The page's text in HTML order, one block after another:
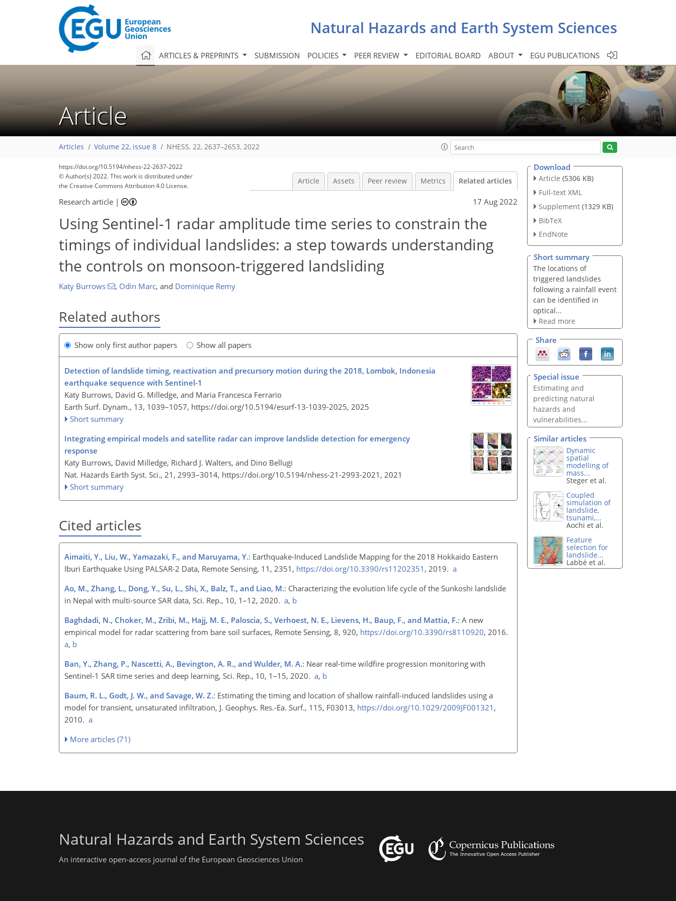
Natural Hazards and Earth System Sciences
ARTICLES & PREPRINTS SUBMISSION POLICIES PEER REVIEW EDITORIAL BOARD ABOUT EGU PUBLICATIONS
Article
Articles Volume 22, issue 8 NHESS, 22, 2637–2653, 2022
https://doi.org/10.5194/nhess-22-2637-2022
© Author(s) 2022. This work is distributed under
the Creative Commons Attribution 4.0 License.
Article Assets Peer review Metrics Related articles
Research article | 17 Aug 2022
Using Sentinel-1 radar amplitude time series to constrain the
timings of individual landslides: a step towards understanding
the controls on monsoon-triggered landsliding
Katy Burrows , Odin Marc, and Dominique Remy
Related authors
Show only first author papers Show all papers
Detection of landslide timing, reactivation and precursory motion during the 2018, Lombok, Indonesia
earthquake sequence with Sentinel-1
Katy Burrows, David G. Milledge, and Maria Francesca Ferrario
Earth Surf. Dynam., 13, 1039–1057, https://doi.org/10.5194/esurf-13-1039-2025, 2025
Short summary
Integrating empirical models and satellite radar can improve landslide detection for emergency
response
Katy Burrows, David Milledge, Richard J. Walters, and Dino Bellugi
Nat. Hazards Earth Syst. Sci., 21, 2993–3014, https://doi.org/10.5194/nhess-21-2993-2021, 2021
Short summary
Cited articles
Aimaiti, Y., Liu, W., Yamazaki, F., and Maruyama, Y.: Earthquake-Induced Landslide Mapping for the 2018 Hokkaido Eastern
Iburi Earthquake Using PALSAR-2 Data, Remote Sensing, 11, 2351, https://doi.org/10.3390/rs11202351 , 2019. a
Ao, M., Zhang, L., Dong, Y., Su, L., Shi, X., Balz, T., and Liao, M.: Characterizing the evolution life cycle of the Sunkoshi landslide
in Nepal with multi-source SAR data, Sci. Rep., 10, 1–12, 2020. a, b
Baghdadi, N., Choker, M., Zribi, M., Hajj, M. E., Paloscia, S., Verhoest, N. E., Lievens, H., Baup, F., and Mattia, F.: A new
empirical model for radar scattering from bare soil surfaces, Remote Sensing, 8, 920, https://doi.org/10.3390/rs8110920, 2016.
a, b
Ban, Y., Zhang, P., Nascetti, A., Bevington, A. R., and Wulder, M. A.: Near real-time wildfire progression monitoring with
Sentinel-1 SAR time series and deep learning, Sci. Rep., 10, 1–15, 2020. a, b
Baum, R. L., Godt, J. W., and Savage, W. Z.: Estimating the timing and location of shallow rainfall-induced landslides using a
model for transient, unsaturated infiltration, J. Geophys. Res.-Ea. Surf., 115, F03013, https://doi.org/10.1029/2009JF001321 ,
2010. a
More articles (71)
Download
Article (5306 KB)
Full-text XML
Supplement (1329 KB)
BibTeX
EndNote
Short summary
The locations of
triggered landslides
following a rainfall event
can be identified in
optical...
Read more
Share
Special issue
Estimating and
predicting natural
hazards and
vulnerabilities...
Similar articles
Dynamic
spatial
modelling of
mass...
Steger et al.
Coupled
simulation of
landslide,
tsunami,...
Aochi et al.
Feature
selection for
landslide...
Labbé et al.
Natural Hazards and Earth System Sciences
An interactive open-access journal of the European Geosciences Union